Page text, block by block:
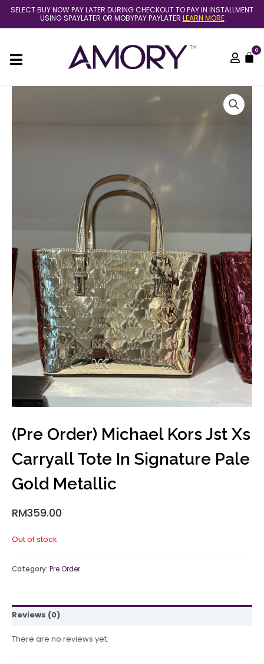
Skip
content
SELECT BUY NOW PAY LATER DURING CHECKOUT TO PAY IN INSTALLMENT
USING SPAYLATER OR MOBYPAY PAYLATER LEARN MORE
0
(Pre Order) Michael Kors Jst Xs
Carryall Tote In Signature Pale
Gold Metallic
RM359.00
Out of stock
Category: Pre Order
Reviews (0)
There are no reviews yet.